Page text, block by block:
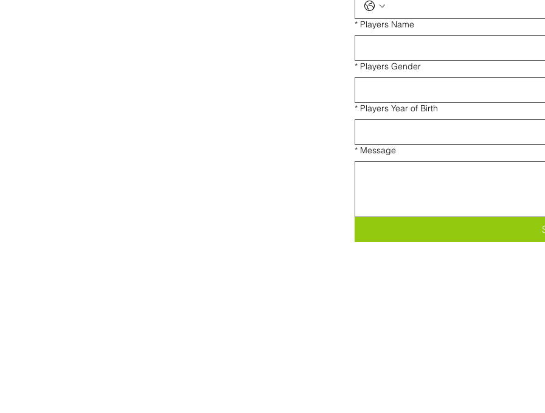
* Players Name
* Players Gender
* Players Year of Birth
* Message